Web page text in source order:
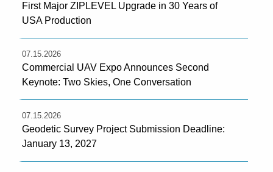
First Major ZIPLEVEL Upgrade in 30 Years of
USA Production
07.15.2026
Commercial UAV Expo Announces Second
Keynote: Two Skies, One Conversation
07.15.2026
Geodetic Survey Project Submission Deadline:
January 13, 2027